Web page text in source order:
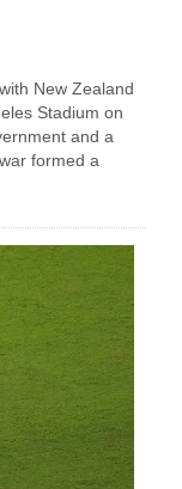
New Zealand
Stadium on
and a
formed a